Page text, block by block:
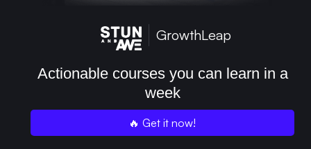
GrowthLeap
Actionable courses you can learn in a
week
🔥 Get it now!